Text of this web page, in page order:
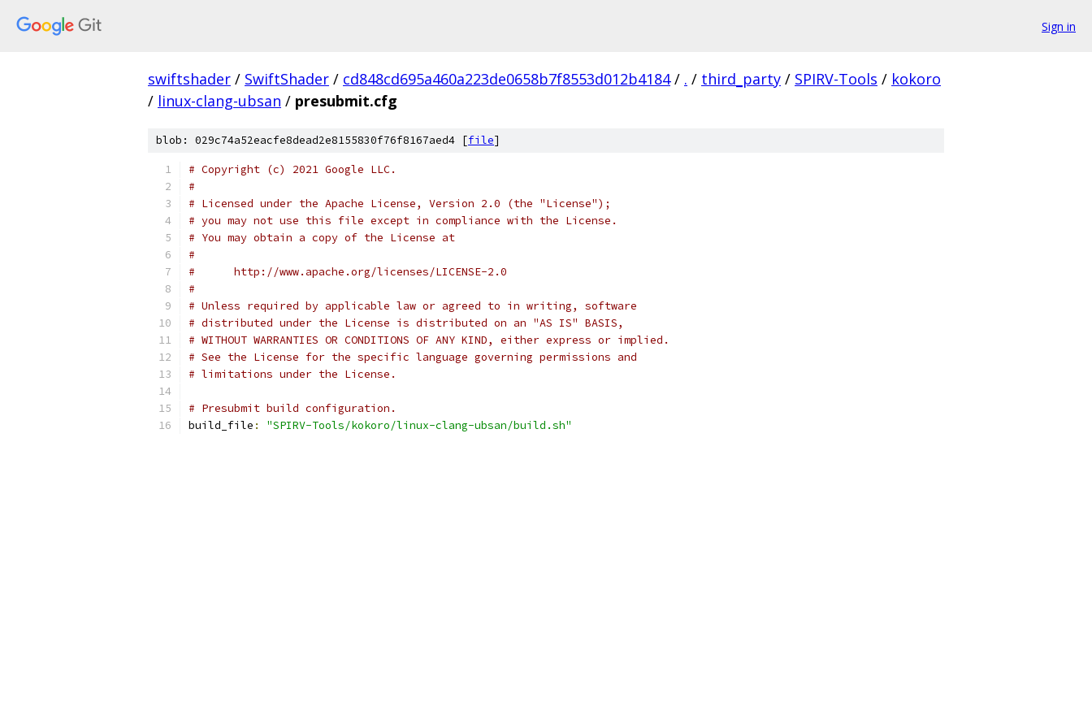
Sign in
swiftshader / SwiftShader / cd848cd695a460a223de0658b7f8553d012b4184 / . / third_party / SPIRV-Tools / kokoro
/ linux-clang-ubsan / presubmit.cfg
blob: 029c74a52eacfe8dead2e8155830f76f8167aed4 [file]
# Copyright (c) 2021 Google LLC.
#
# Licensed under the Apache License, Version 2.0 (the "License");
# you may not use this file except in compliance with the License.
# You may obtain a copy of the License at
#
#      http://www.apache.org/licenses/LICENSE-2.0
#
# Unless required by applicable law or agreed to in writing, software
# distributed under the License is distributed on an "AS IS" BASIS,
# WITHOUT WARRANTIES OR CONDITIONS OF ANY KIND, either express or implied.
# See the License for the specific language governing permissions and
# limitations under the License.
# Presubmit build configuration.
build_file : "SPIRV-Tools/kokoro/linux-clang-ubsan/build.sh"